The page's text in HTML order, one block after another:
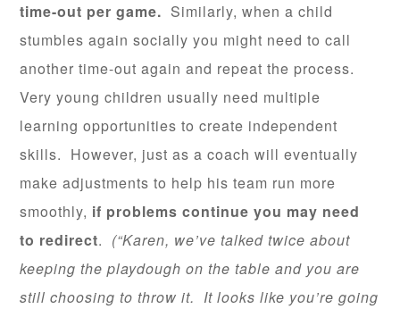
time-out per game. Similarly, when a child
stumbles again socially you might need to call
another time-out again and repeat the process.
Very young children usually need multiple
learning opportunities to create independent
skills. However, just as a coach will eventually
make adjustments to help his team run more
smoothly, if problems continue you may need
to redirect. (“Karen, we’ve talked twice about
keeping the playdough on the table and you are
still choosing to throw it. It looks like you’re going